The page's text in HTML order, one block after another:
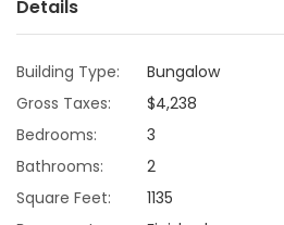
Game
Zone
LATEST
Details
Building Type:
Bungalow
Gross Taxes:
$4,238
Bedrooms:
3
Bathrooms:
2
Square Feet:
1135